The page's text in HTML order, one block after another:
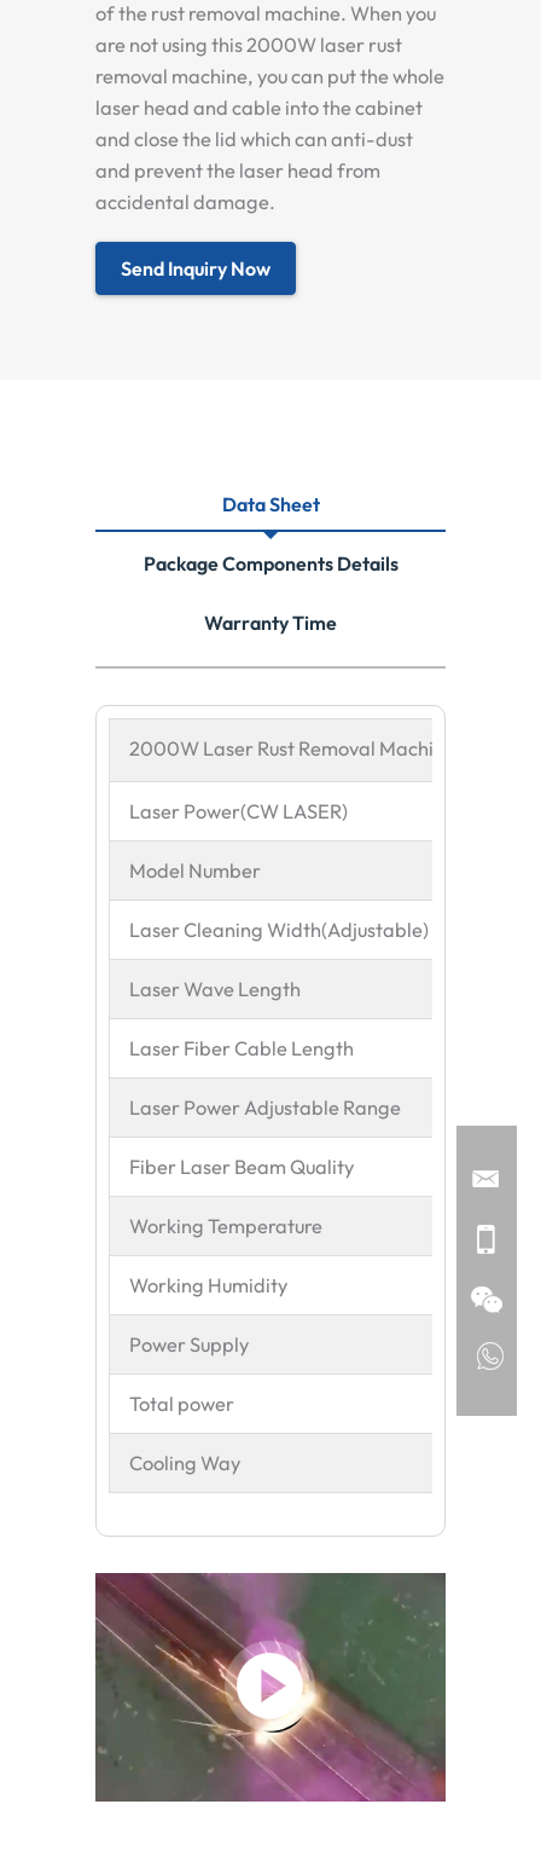
of the rust removal machine. When you
are not using this 2000W laser rust
removal machine, you can put the whole
laser head and cable into the cabinet
and close the lid which can anti-dust
and prevent the laser head from
accidental damage.
Send Inquiry Now
Data Sheet
Package Components Details
Warranty Time
2000W Laser Rust Removal Machine
Laser Power(CW LASER)
Model Number
Laser Cleaning Width(Adjustable)
Laser Wave Length
Laser Fiber Cable Length
Laser Power Adjustable Range
Fiber Laser Beam Quality
Working Temperature
Working Humidity
Power Supply
Total power
Cooling Way